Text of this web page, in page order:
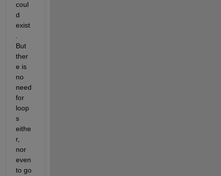
coul
d
exist
But
ther
e is
no
need
for
loop
s
eithe
r,
nor
even
to go